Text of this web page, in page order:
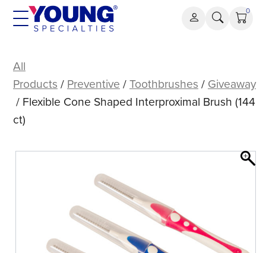
Skip
0
Cone
Shaped
Interproximal
Brush
ct)
All
Products / Preventive /Toothbrushes / Giveaway
/ Flexible Cone Shaped Interproximal Brush (144
ct)